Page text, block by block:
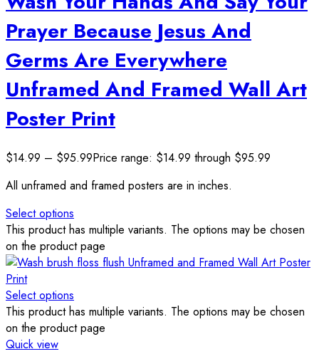
Prayer Because Jesus And
Germs Are Everywhere
Unframed And Framed Wall Art
Poster Print
$14.99 – $95.99Price range: $14.99 through $95.99
All unframed and framed posters are in inches.
Select options
This product has multiple variants. The options may be chosen
on the product page
Select options
This product has multiple variants. The options may be chosen
on the product page
Quick view